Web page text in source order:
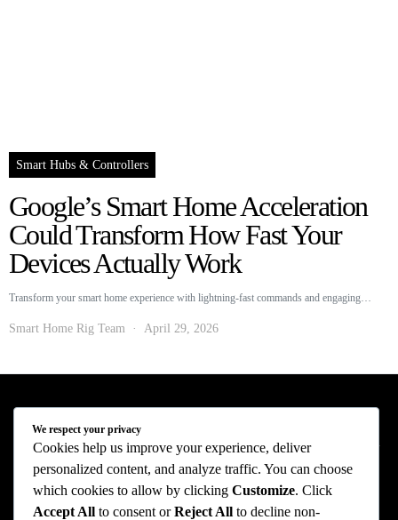
Smart Hubs & Controllers
Google’s Smart Home Acceleration
Could Transform How Fast Your
Devices Actually Work
Transform your smart home experience with lightning-fast commands and engaging…
Smart Home Rig Team April 29, 2026
Smart Home Rig - Smart Home News
Privacy Policy Terms of Use About Us Contact Us
The information provided on this website is provided for entertainment purposes only.
The content on this website should not be construed as financial, investment, legal, or
We respect your privacy
Cookies help us improve your experience, deliver
personalized content, and analyze traffic. You can choose
which cookies to allow by clicking Customize. Click
Accept All to consent orReject All to decline non-